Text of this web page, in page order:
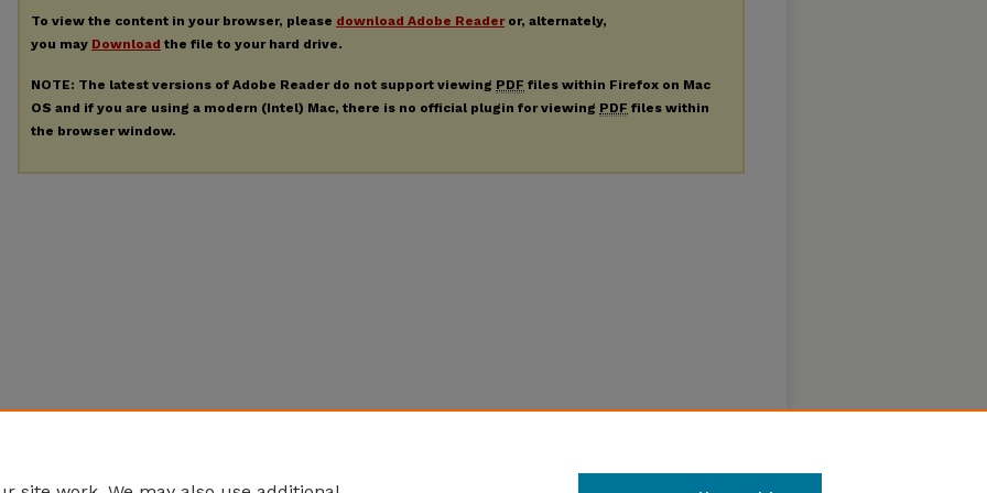
To view the content in your browser, please download Adobe Readeror, alternately,
you may Download the file to your hard drive.
NOTE: The latest versions of Adobe Reader do not support viewing PDF files within Firefox on Mac
OS and if you are using a modern (Intel) Mac, there is no official plugin for viewing PDF files within
the browser window.